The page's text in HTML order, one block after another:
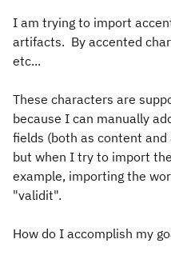
I am trying to import
artifacts. By accented
etc...
These characters are
because I can manually
fields (both as content
but when I try to import
example, importing the
"validit".
How do I accomplish my